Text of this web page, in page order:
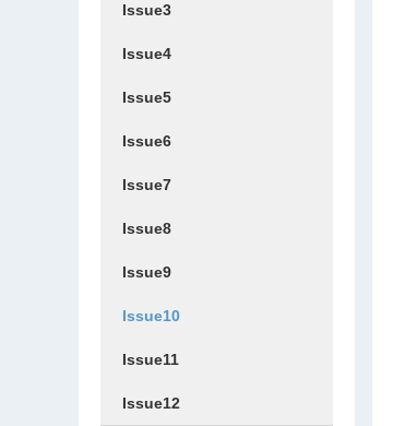
Issue3
Issue4
Issue5
Issue6
Issue7
Issue8
Issue9
Issue10
Issue11
Issue12